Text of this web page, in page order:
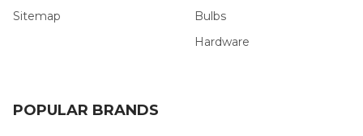
Sitemap
Bulbs
Hardware
POPULAR BRANDS